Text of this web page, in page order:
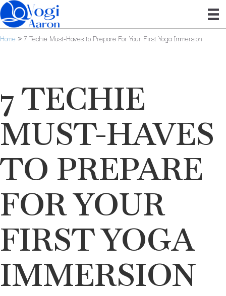
Home »7 Techie Must-Haves to Prepare For Your First Yoga Immersion
7 TECHIE
MUST-HAVES
TO PREPARE
FOR YOUR
FIRST YOGA
IMMERSION